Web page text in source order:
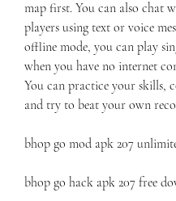
map first. You can also chat
players using text or voice
offline mode, you can play
when you have no internet
You can practice your skills,
and try to beat your own
bhop go mod apk 207
bhop go hack apk 207 free